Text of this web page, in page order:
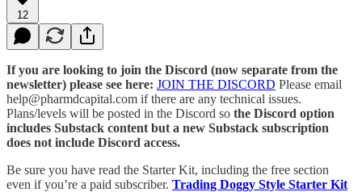
12
If you are looking to join the Discord (now separate from the
newsletter) please see here: JOIN THE DISCORD Please email
help@pharmdcapital.com if there are any technical issues.
Plans/levels will be posted in the Discord so the Discord option
includes Substack content but a new Substack subscription
does not include Discord access.
Be sure you have read the Starter Kit, including the free section
even if you’re a paid subscriber. Trading Doggy Style Starter Kit